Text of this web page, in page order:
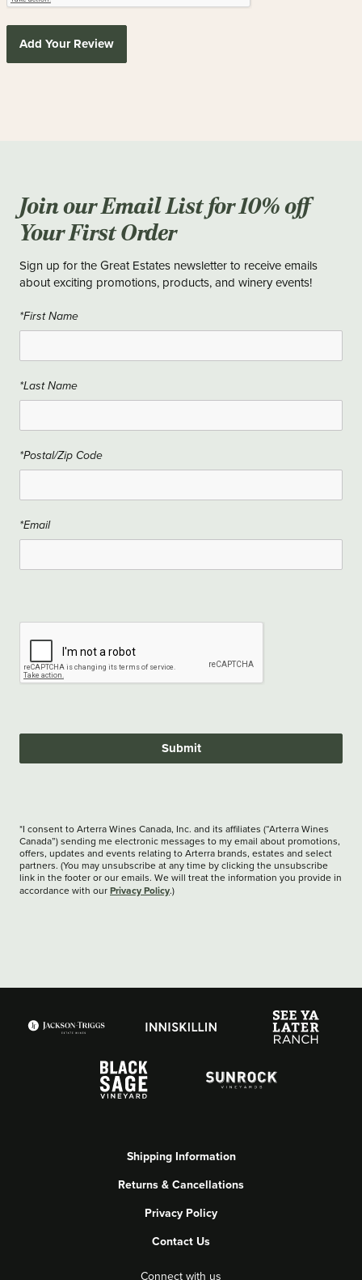
Add Your Review
Join our Email List for 10% off
Your First Order
Sign up for the Great Estates newsletter to receive emails
about exciting promotions, products, and winery events!
*First Name
*Last Name
*Postal/Zip Code
*Email
Submit
*I consent to Arterra Wines Canada, Inc. and its affiliates (“Arterra Wines
Canada”) sending me electronic messages to my email about promotions,
offers, updates and events relating to Arterra brands, estates and select
partners. (You may unsubscribe at any time by clicking the unsubscribe
link in the footer or our emails. We will treat the information you provide in
accordance with our Privacy Policy.)
Shipping Information
Returns & Cancellations
Privacy Policy
Contact Us
Connect with us